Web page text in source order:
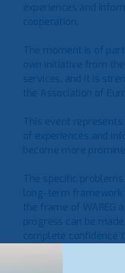
experiences and
cooperation.
The moment is of
own initiative from
services, and it is
the Association of
This event
of experiences and
become more
The specific
long-term framework
the frame of WAREG
progress can be
complete confidence